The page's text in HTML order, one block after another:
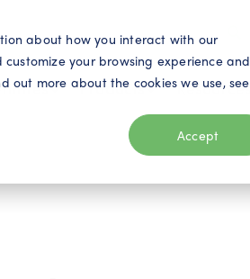
about how you interact with our
your browsing experience and
out more about the cookies we use, see
Accept
Products Resources